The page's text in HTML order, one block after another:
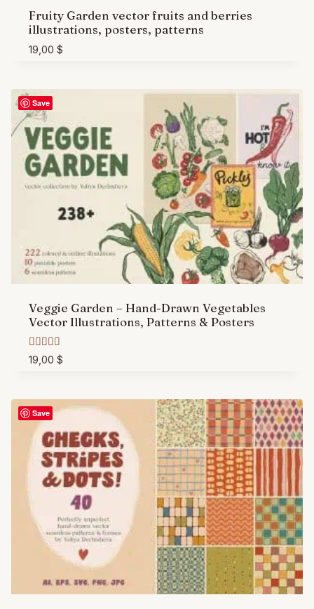
Fruity Garden vector fruits and berries
illustrations, posters, patterns
19,00 $
Save
Veggie Garden – Hand-Drawn Vegetables
Vector Illustrations, Patterns & Posters
Rated
5.00
19,00 $
Save